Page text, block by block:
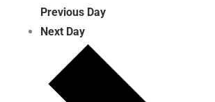
Previous Day
Next Day